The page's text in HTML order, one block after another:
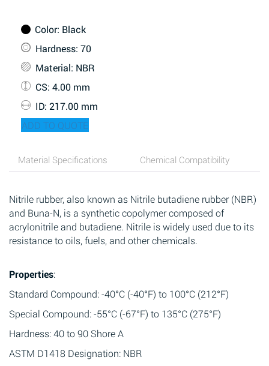
Color: Black
Hardness: 70
Material: NBR
CS: 4.00 mm
ID: 217.00 mm
ADD TO QUOTE
Material Specifications Chemical Compatibility
Nitrile rubber, also known as Nitrile butadiene rubber (NBR)
and Buna-N, is a synthetic copolymer composed of
acrylonitrile and butadiene. Nitrile is widely used due to its
resistance to oils, fuels, and other chemicals.
Properties:
Standard Compound: -40°C (-40°F) to 100°C (212°F)
Special Compound: -55°C (-67°F) to 135°C (275°F)
Hardness: 40 to 90 Shore A
ASTM D1418 Designation: NBR